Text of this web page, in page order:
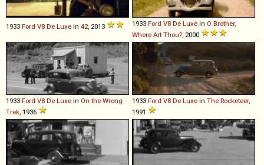
1933 Ford V8 De Luxe in 42 , 2013 1933 Ford V8 De Luxe in O Brother,
Where Art Thou? , 2000
1933 Ford V8 De Luxe in On the Wrong
Trek , 1936
1933 Ford V8 De Luxe in The Rocketeer,
1991